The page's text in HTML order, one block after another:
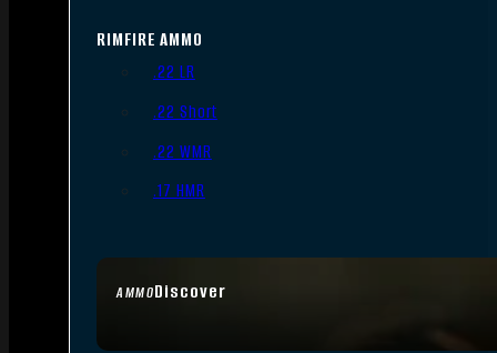
AMMODiscover
RIMFIRE AMMO
.22 LR
.22 Short
.22 WMR
.17 HMR